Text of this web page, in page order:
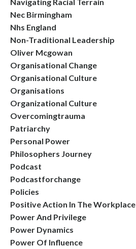
Nec Birmingham
Nhs England
Non-Traditional Leadership
Oliver Mcgowan
Organisational Change
Organisational Culture
Organisations
Organizational Culture
Overcomingtrauma
Patriarchy
Personal Power
Philosophers Journey
Podcast
Podcastforchange
Policies
Positive Action In The Workplace
Power And Privilege
Power Dynamics
Power Of Influence